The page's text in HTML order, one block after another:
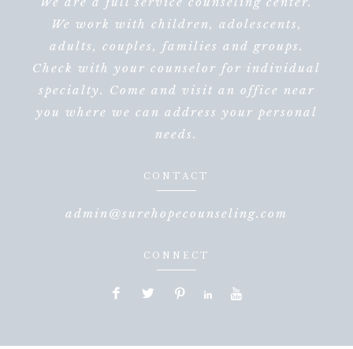
We work with children, adolescents,
adults, couples, families and groups.
Check with your counselor for individual
specialty. Come and visit an office near
you where we can address your personal
needs.
CONTACT
admin@surehopecounseling.com
CONNECT